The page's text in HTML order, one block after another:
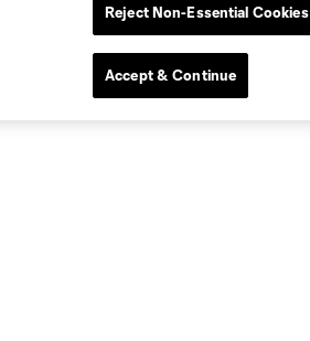
Reject Non-Essential Cookies
Accept & Continue